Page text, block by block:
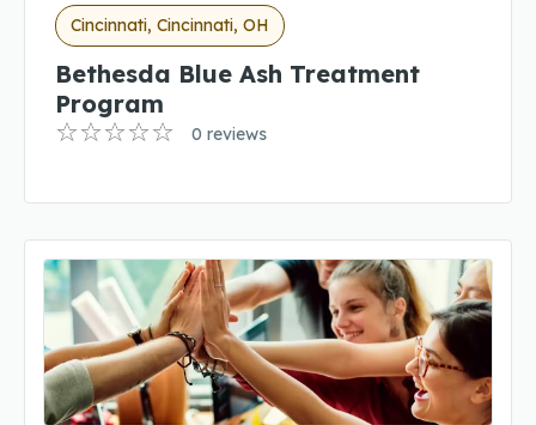
Cincinnati, Cincinnati, OH
Bethesda Blue Ash Treatment
Program
0 reviews